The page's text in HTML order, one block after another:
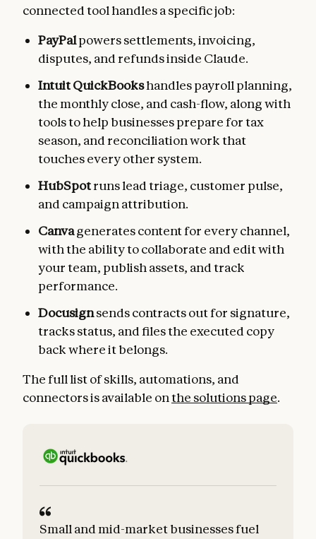
connected tool handles a specific job:
PayPalpowers settlements, invoicing,
disputes, and refunds inside Claude.
Intuit QuickBookshandles payroll planning,
the monthly close, and cash-flow, along with
tools to help businesses prepare for tax
season, and reconciliation work that
touches every other system.
HubSpotruns lead triage, customer pulse,
and campaign attribution.
Canvagenerates content for every channel,
with the ability to collaborate and edit with
your team, publish assets, and track
performance.
Docusignsends contracts out for signature,
tracks status, and files the executed copy
back where it belongs.
The full list of skills, automations, and
connectors is available onthe solutions page.
Small and mid-market businesses fuel